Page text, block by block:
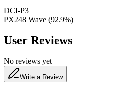
DCI-P3
PX248 Wave (92.9%)
User Reviews
No reviews yet
Write a Review